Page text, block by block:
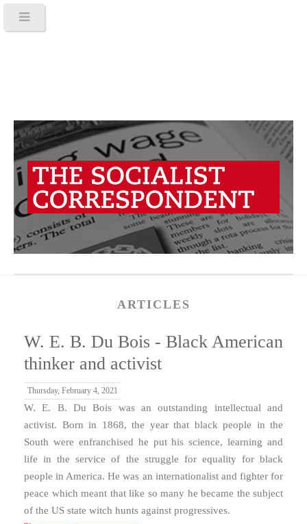
ARTICLES
W. E. B. Du Bois - Black American
thinker and activist
Thursday, February 4, 2021
W. E. B. Du Bois was an outstanding intellectual and
activist. Born in 1868, the year that black people in the
South were enfranchised he put his science, learning and
life in the service of the struggle for equality for black
people in America. He was an internationalist and fighter for
peace which meant that like so many he became the subject
of the US state witch hunts against progressives.